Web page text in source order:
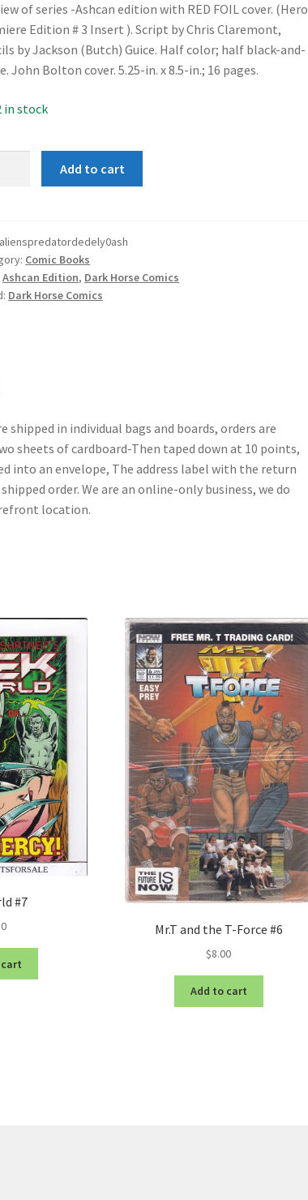
of series -Ashcan edition with RED FOIL cover. (Hero
Edition # 3 Insert ). Script by Chris Claremont,
by Jackson (Butch) Guice. Half color; half black-and-
John Bolton cover. 5.25-in. x 8.5-in.; 16 pages.
in stock
Add to cart
alienspredatordedely0ash
Comic Books
Ashcan Edition, Dark Horse Comics
Dark Horse Comics
shipped in individual bags and boards, orders are
sheets of cardboard-Then taped down at 10 points,
into an envelope, The address label with the return
order. We are an online-only business, we do
location.
#7
Mr.T and the T-Force #6
$8.00
Add to cart